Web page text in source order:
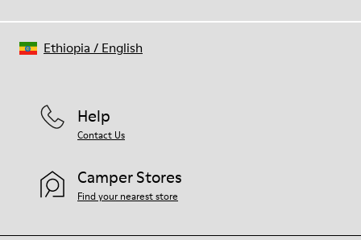
Help
Contact Us
Camper Stores
Find your nearest store
Ethiopia / English